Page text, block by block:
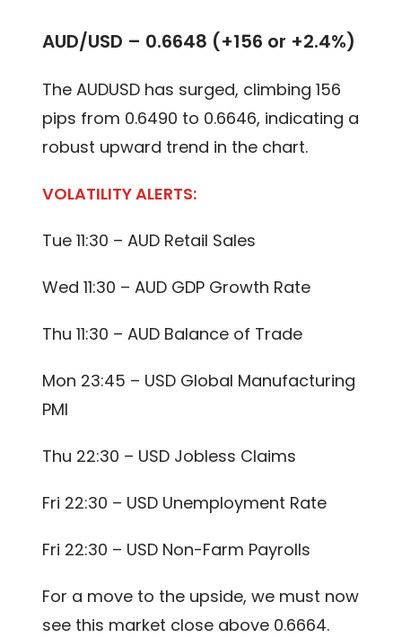
AUD/USD – 0.6648 (+156 or +2.4%)
The AUDUSD has surged, climbing 156
pips from 0.6490 to 0.6646, indicating a
robust upward trend in the chart.
VOLATILITY ALERTS:
Tue 11:30 – AUD Retail Sales
Wed 11:30 – AUD GDP Growth Rate
Thu 11:30 – AUD Balance of Trade
Mon 23:45 – USD Global Manufacturing
PMI
Thu 22:30 – USD Jobless Claims
Fri 22:30 – USD Unemployment Rate
Fri 22:30 – USD Non-Farm Payrolls
For a move to the upside, we must now
see this market close above 0.6664.